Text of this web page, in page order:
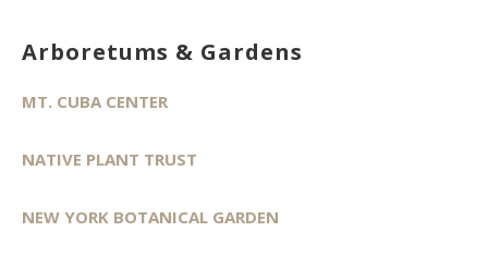
Arboretums & Gardens
MT. CUBA CENTER
NATIVE PLANT TRUST
NEW YORK BOTANICAL GARDEN